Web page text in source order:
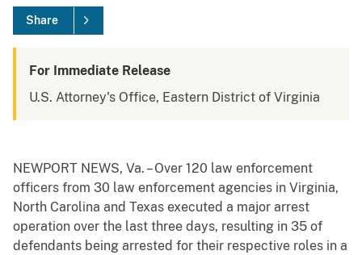
Share
For Immediate Release
U.S. Attorney's Office, Eastern District of Virginia
NEWPORT NEWS, Va. – Over 120 law enforcement
officers from 30 law enforcement agencies in Virginia,
North Carolina and Texas executed a major arrest
operation over the last three days, resulting in 35 of
defendants being arrested for their respective roles in a